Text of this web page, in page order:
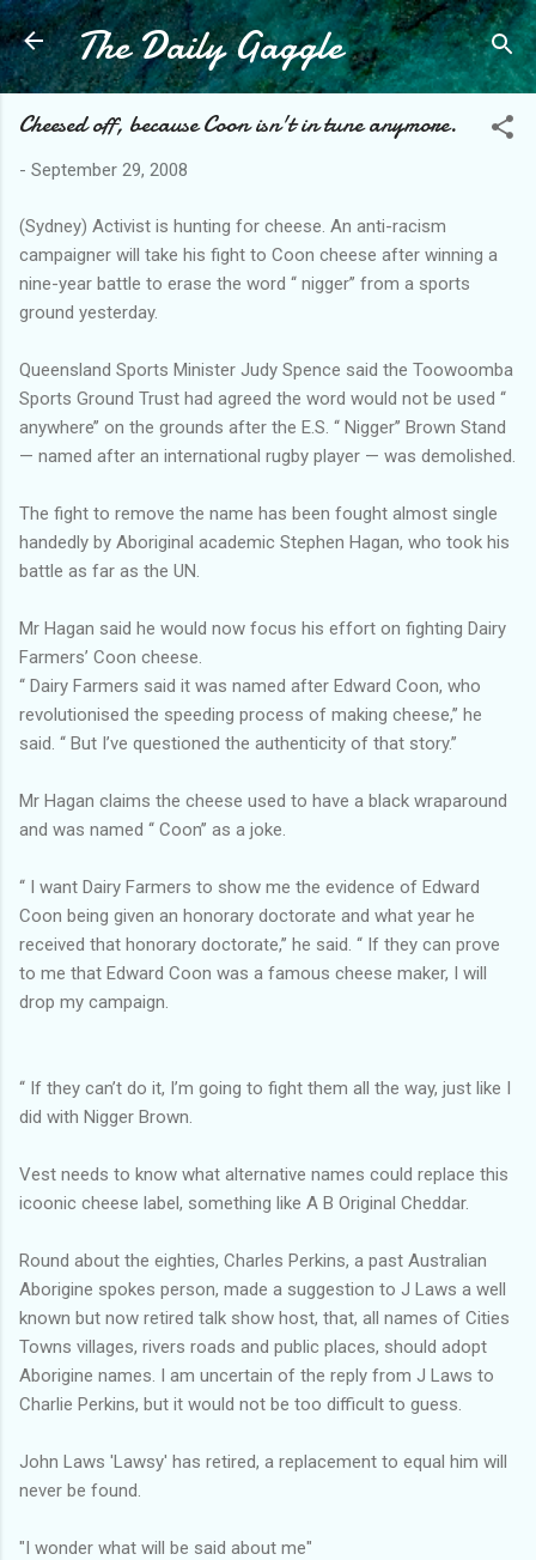
Skip to main content
The Daily Gaggle
Cheesed off, because Coon isn't in tune anymore.
- September 29, 2008
(Sydney) Activist is hunting for cheese. An anti-racism
campaigner will take his fight to Coon cheese after winning a
nine-year battle to erase the word ‘‘ nigger’’ from a sports
ground yesterday.
Queensland Sports Minister Judy Spence said the Toowoomba
Sports Ground Trust had agreed the word would not be used ‘‘
anywhere’’ on the grounds after the E.S. ‘‘ Nigger’’ Brown Stand
— named after an international rugby player — was demolished.
The fight to remove the name has been fought almost single
handedly by Aboriginal academic Stephen Hagan, who took his
battle as far as the UN.
Mr Hagan said he would now focus his effort on fighting Dairy
Farmers’ Coon cheese.
‘‘ Dairy Farmers said it was named after Edward Coon, who
revolutionised the speeding process of making cheese,’’ he
said. ‘‘ But I’ve questioned the authenticity of that story.’’
Mr Hagan claims the cheese used to have a black wraparound
and was named ‘‘ Coon’’ as a joke.
‘‘ I want Dairy Farmers to show me the evidence of Edward
Coon being given an honorary doctorate and what year he
received that honorary doctorate,’’ he said. ‘‘ If they can prove
to me that Edward Coon was a famous cheese maker, I will
drop my campaign.
‘‘ If they can’t do it, I’m going to fight them all the way, just like I
did with Nigger Brown.
Vest needs to know what alternative names could replace this
icoonic cheese label, something like A B Original Cheddar.
Round about the eighties, Charles Perkins, a past Australian
Aborigine spokes person, made a suggestion to J Laws a well
known but now retired talk show host, that, all names of Cities
Towns villages, rivers roads and public places, should adopt
Aborigine names. I am uncertain of the reply from J Laws to
Charlie Perkins, but it would not be too difficult to guess.
John Laws 'Lawsy' has retired, a replacement to equal him will
never be found.
"I wonder what will be said about me"